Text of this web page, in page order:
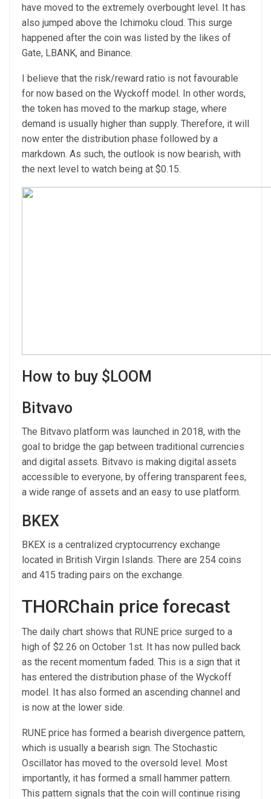
have moved to the extremely overbought level. It has
also jumped above the Ichimoku cloud. This surge
happened after the coin was listed by the likes of
Gate, LBANK, and Binance.
I believe that the risk/reward ratio is not favourable
for now based on the Wyckoff model. In other words,
the token has moved to the markup stage, where
demand is usually higher than supply. Therefore, it will
now enter the distribution phase followed by a
markdown. As such, the outlook is now bearish, with
the next level to watch being at $0.15.
How to buy $LOOM
Bitvavo
The Bitvavo platform was launched in 2018, with the
goal to bridge the gap between traditional currencies
and digital assets. Bitvavo is making digital assets
accessible to everyone, by offering transparent fees,
a wide range of assets and an easy to use platform.
BKEX
BKEX is a centralized cryptocurrency exchange
located in British Virgin Islands. There are 254 coins
and 415 trading pairs on the exchange.
THORChain price forecast
The daily chart shows that RUNE price surged to a
high of $2.26 on October 1st. It has now pulled back
as the recent momentum faded. This is a sign that it
has entered the distribution phase of the Wyckoff
model. It has also formed an ascending channel and
is now at the lower side.
RUNE price has formed a bearish divergence pattern,
which is usually a bearish sign. The Stochastic
Oscillator has moved to the oversold level. Most
importantly, it has formed a small hammer pattern.
This pattern signals that the coin will continue rising